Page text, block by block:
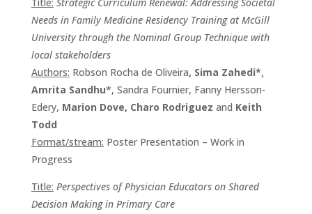
Needs in Family Medicine Residency Training at McGill
University through the Nominal Group Technique with
local stakeholders
Authors: Robson Rocha de Oliveira, Sima Zahedi*,
Amrita Sandhu*, Sandra Fournier, Fanny Hersson-
Edery, Marion Dove, Charo Rodriguez and Keith
Todd
Format/stream: Poster Presentation – Work in
Progress
Title: Perspectives of Physician Educators on Shared
Decision Making in Primary Care